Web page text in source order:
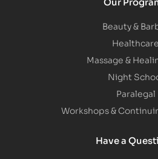
Beauty &
Healthcare
Massage &
Night
Paralegal
Workshops &
Have a